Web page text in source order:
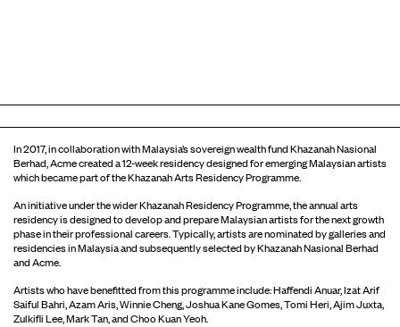
In 2017, in collaboration with Malaysia’s sovereign wealth fund Khazanah Nasional
Berhad, Acme created a 12-week residency designed for emerging Malaysian artists
which became part of the Khazanah Arts Residency Programme.
An initiative under the wider Khazanah Residency Programme, the annual arts
residency is designed to develop and prepare Malaysian artists for the next growth
phase in their professional careers. Typically, artists are nominated by galleries and
residencies in Malaysia and subsequently selected by Khazanah Nasional Berhad
and Acme.
Artists who have benefitted from this programme include: Haffendi Anuar, Izat Arif
Saiful Bahri, Azam Aris, Winnie Cheng, Joshua Kane Gomes, Tomi Heri, Ajim Juxta,
Zulkifli Lee, Mark Tan, and Choo Kuan Yeoh.